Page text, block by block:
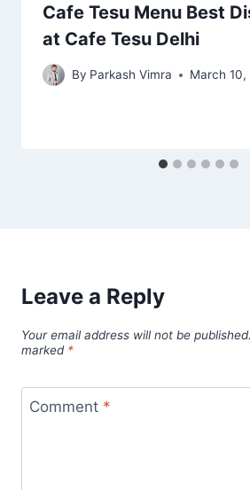
Cafe Tesu Menu Best
at Cafe Tesu Delhi
By Parkash Vimra March
Leave a Reply
Your email address will not be published.
marked *
Comment *